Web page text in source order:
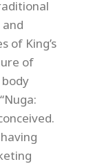
of King’s
of